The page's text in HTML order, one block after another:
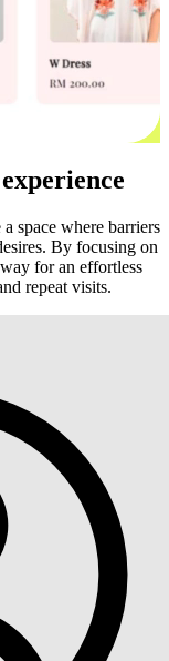
space where barriers
By focusing on
for an effortless
repeat visits.